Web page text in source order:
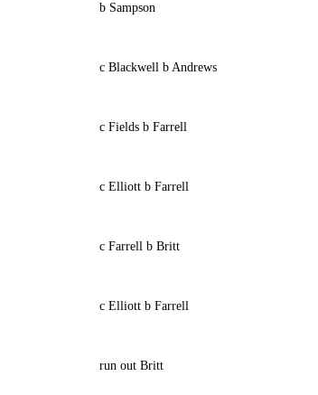
b Sampson
c Blackwell b Andrews
c Fields b Farrell
c Elliott b Farrell
c Farrell b Britt
c Elliott b Farrell
run out Britt